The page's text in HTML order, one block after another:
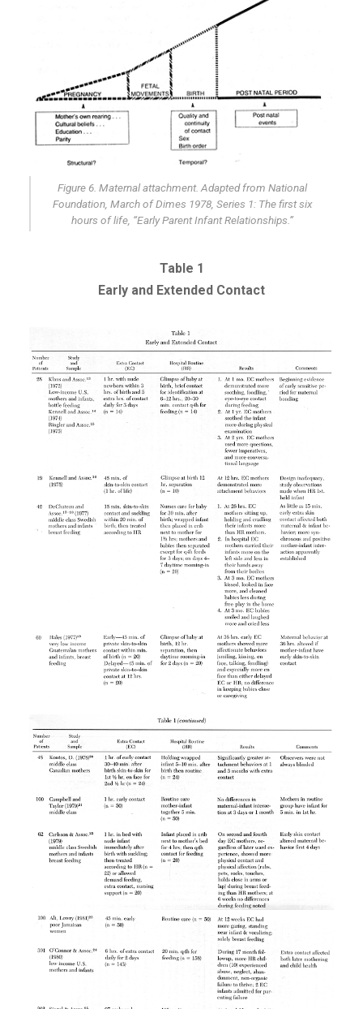
Figure 6. Maternal attachment. Adapted from National
Foundation, March of Dimes 1978, Series 1: The first six
hours of life, “Early Parent Infant Relationships.”
Table 1
Early and Extended Contact